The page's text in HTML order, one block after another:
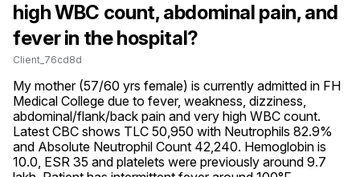
high WBC count, abdominal pain, and
fever in the hospital?
Client_76cd8d
My mother (57/60 yrs female) is currently admitted in FH
Medical College due to fever, weakness, dizziness,
abdominal/flank/back pain and very high WBC count.
Latest CBC shows TLC 50,950 with Neutrophils 82.9%
and Absolute Neutrophil Count 42,240. Hemoglobin is
10.0, ESR 35 and platelets were previously around 9.7